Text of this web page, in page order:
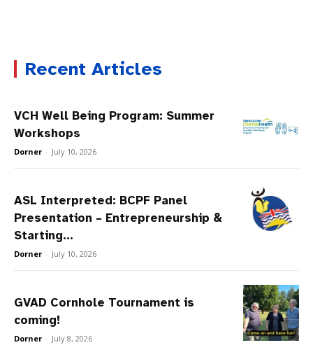
Recent Articles
VCH Well Being Program: Summer
Workshops
Dorner - July 10, 2026
ASL Interpreted: BCPF Panel
Presentation – Entrepreneurship &
Starting...
Dorner - July 10, 2026
GVAD Cornhole Tournament is
coming!
Dorner - July 8, 2026